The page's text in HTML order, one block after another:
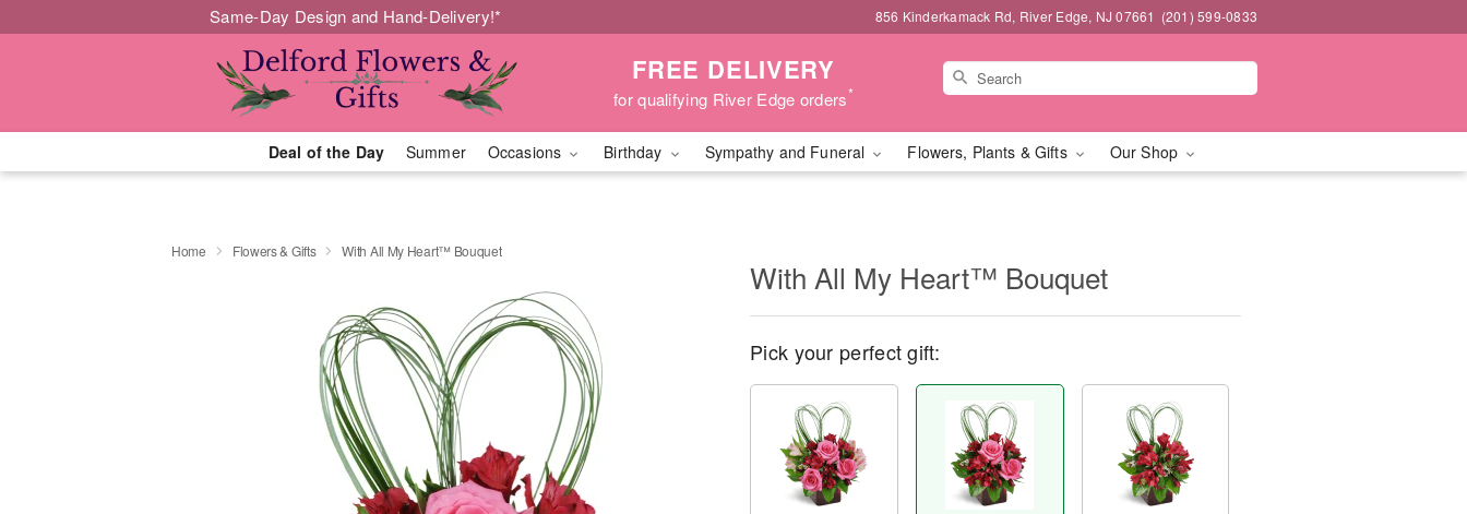
Same-Day Design and Hand-Delivery!* 856 Kinderkamack Rd, River Edge, NJ 07661 (201) 599-0833
FREE DELIVERY
for qualifying River Edge orders*
Deal of the Day Summer Occasions Birthday Sympathy and Funeral Flowers, Plants & Gifts Our Shop
Home Flowers & Gifts With All My Heart™ Bouquet
With All My Heart™ Bouquet
Pick your perfect gift: